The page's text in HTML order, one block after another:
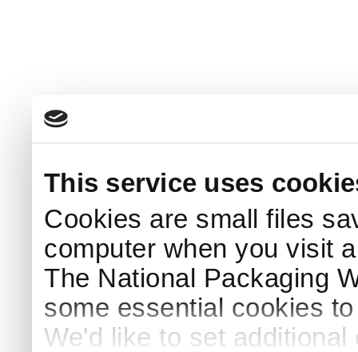
This service uses
Cookies are small files
computer when you visit
The National Packaging
some essential cookies
We'd like to set